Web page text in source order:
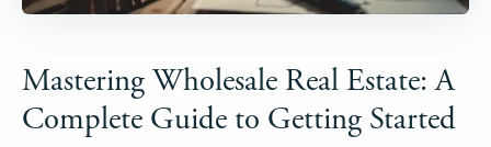
Mastering Wholesale Real Estate: A
Complete Guide to Getting Started